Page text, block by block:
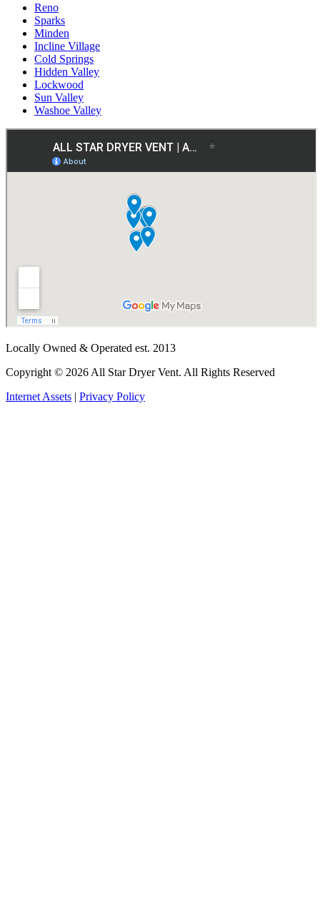
Reno
Sparks
Minden
Incline Village
Cold Springs
Hidden Valley
Lockwood
Sun Valley
Washoe Valley
Locally Owned & Operated est. 2013
Copyright © 2026 All Star Dryer Vent. All Rights Reserved
Internet Assets | Privacy Policy